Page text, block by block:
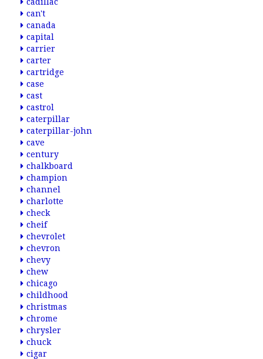
can't
canada
capital
carrier
carter
cartridge
case
cast
castrol
caterpillar
caterpillar-john
cave
century
chalkboard
champion
channel
charlotte
check
cheif
chevrolet
chevron
chevy
chew
chicago
childhood
christmas
chrome
chrysler
chuck
cigar